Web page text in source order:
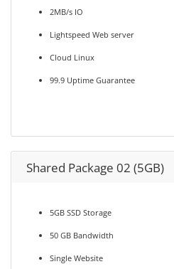
2MB/s IO
Lightspeed Web server
Cloud Linux
99.9 Uptime Guarantee
Shared Package 02 (5GB)
5GB SSD Storage
50 GB Bandwidth
Single Website